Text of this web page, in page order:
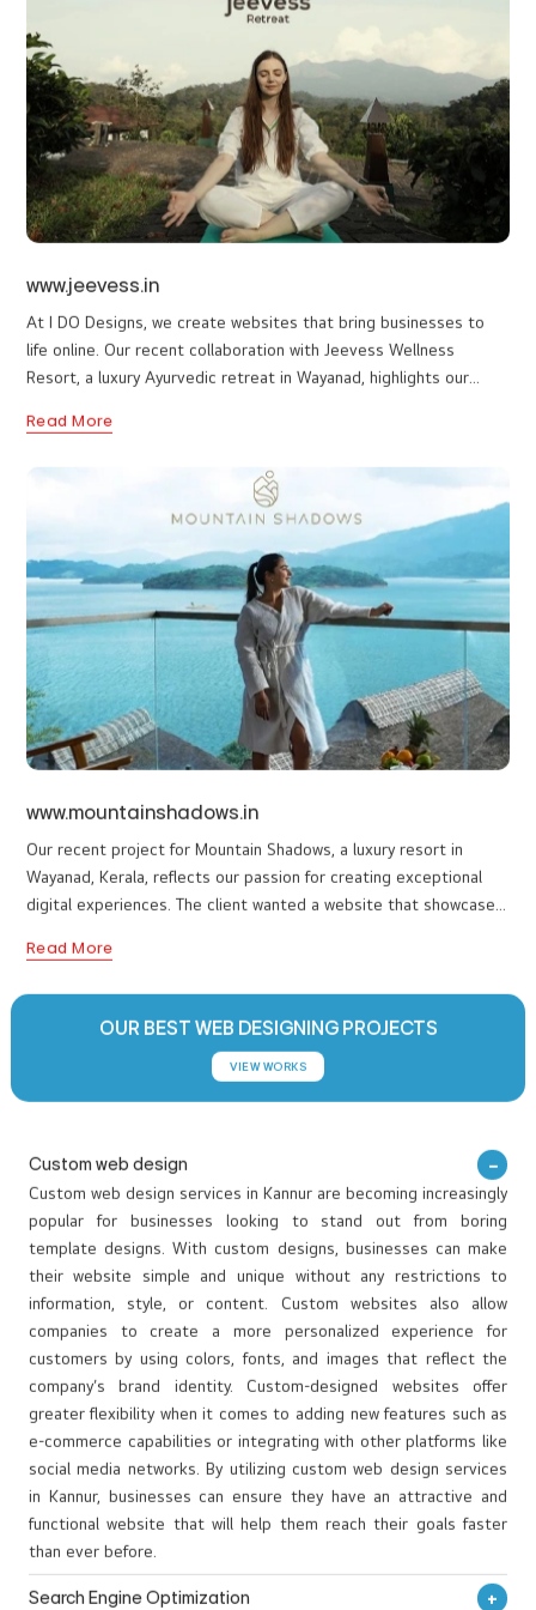
presence for a growing hospitality brand. The primary objective
was to create a clean, visually appealing platform that reflects
the brand’s premium service standards while offering a smooth
and intuitive user experience. The design approach focused on
simplicity, elegance, and clarity, ensuring visitors can easily
understand the brand and connect with the business.
Read More
www.jeevess.in
At I DO Designs, we create websites that bring businesses to
life online. Our recent collaboration with Jeevess Wellness
Resort, a luxury Ayurvedic retreat in Wayanad, highlights our
expertise in crafting user-friendly and visually stunning websites.
The client wanted a modern platform to showcase their premium
accommodations, authentic Ayurvedic treatments, and unique
wellness experiences while making it easy for guests to explore
and book their stay. We designed a clean and calming website
that reflects the resort’s premium ambiance and refreshing
healing approach. Visitors can easily explore their wellness
programs, luxurious cottages, and exclusive activities like tea
Read More
www.mountainshadows.in
Wayanad, Kerala, reflects our passion for creating exceptional
digital experiences. The client wanted a website that showcases
the resort’s beauty and elegance while making it easy for guests
includes high-quality images and videos that give visitors a
virtual tour of the resort. A simple and efficient online booking
system makes reservations easy, while the responsive design
ensures a smooth experience on all devices. We create websites
that not only look great but also work smoothly to engage and
convert visitors into customers.
Read More
OUR BEST WEB DESIGNING PROJECTS
VIEW WORKS
Custom web design
Custom web design services in Kannur are becoming increasingly
popular for businesses looking to stand out from boring
template designs. With custom designs, businesses can make
their website simple and unique without any restrictions to
information, style, or content. Custom websites also allow
companies to create a more personalized experience for
customers by using colors, fonts, and images that reflect the
company’s brand identity. Custom-designed websites offer
greater flexibility when it comes to adding new features such as
e-commerce capabilities or integrating with other platforms like